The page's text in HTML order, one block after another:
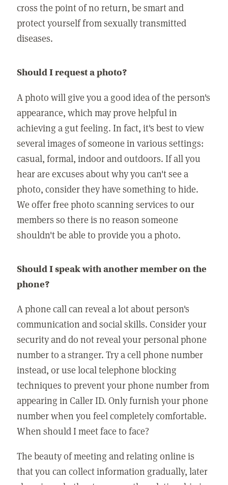
cross the point of no return, be smart and
protect yourself from sexually transmitted
diseases.
Should I request a photo?
A photo will give you a good idea of the person's
appearance, which may prove helpful in
achieving a gut feeling. In fact, it's best to view
several images of someone in various settings:
casual, formal, indoor and outdoors. If all you
hear are excuses about why you can't see a
photo, consider they have something to hide.
We offer free photo scanning services to our
members so there is no reason someone
shouldn't be able to provide you a photo.
Should I speak with another member on the
phone?
A phone call can reveal a lot about person's
communication and social skills. Consider your
security and do not reveal your personal phone
number to a stranger. Try a cell phone number
instead, or use local telephone blocking
techniques to prevent your phone number from
appearing in Caller ID. Only furnish your phone
number when you feel completely comfortable.
When should I meet face to face?
The beauty of meeting and relating online is
that you can collect information gradually, later